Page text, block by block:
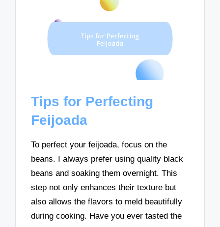
Tips for Perfecting
Feijoada
To perfect your feijoada, focus on the
beans. I always prefer using quality black
beans and soaking them overnight. This
step not only enhances their texture but
also allows the flavors to meld beautifully
during cooking. Have you ever tasted the